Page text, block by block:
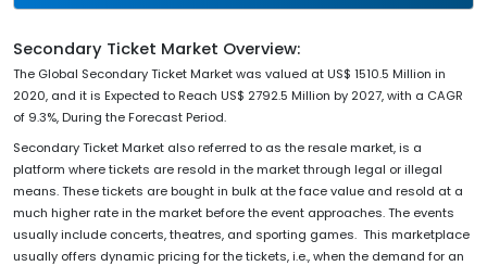
Secondary Ticket Market Overview:
The Global Secondary Ticket Market was valued at US$ 1510.5 Million in
2020, and it is Expected to Reach US$ 2792.5 Million by 2027, with a CAGR
of 9.3%, During the Forecast Period.
Secondary Ticket Market also referred to as the resale market, is a
platform where tickets are resold in the market through legal or illegal
means. These tickets are bought in bulk at the face value and resold at a
much higher rate in the market before the event approaches. The events
usually include concerts, theatres, and sporting games. This marketplace
usually offers dynamic pricing for the tickets, i.e., when the demand for an